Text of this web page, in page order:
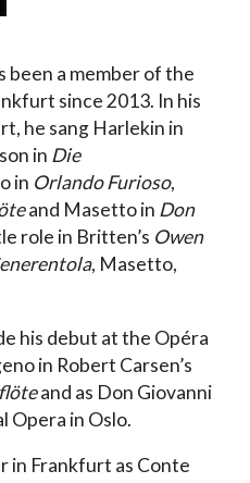
been a member of the
since 2013. In his
he sang Harlekin in
in Die
in Orlando Furioso,
and Masetto in Don
role in Britten’s Owen
, Masetto,
his debut at the Opéra
in Robert Carsen’s
and as Don Giovanni
Opera in Oslo.
in Frankfurt as Conte